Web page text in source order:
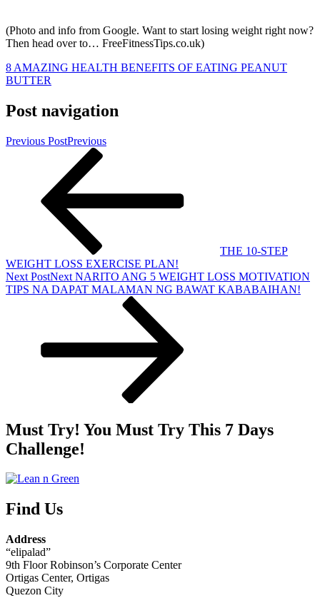
(Photo and info from Google. Want to start losing weight right now?
Then head over to… FreeFitnessTips.co.uk)
8 AMAZING HEALTH BENEFITS OF EATING PEANUT
BUTTER
Post navigation
Previous PostPrevious
THE 10-STEP
WEIGHT LOSS EXERCISE PLAN!
Next PostNext NARITO ANG 5 WEIGHT LOSS MOTIVATION
TIPS NA DAPAT MALAMAN NG BAWAT KABABAIHAN!
Must Try! You Must Try This 7 Days
Challenge!
Find Us
Address
“elipalad”
9th Floor Robinson’s Corporate Center
Ortigas Center, Ortigas
Quezon City